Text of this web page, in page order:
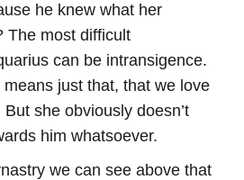
he knew what her
The most difficult
can be intransigence.
just that, that we love
she obviously doesn’t
him whatsoever.
we can see above that